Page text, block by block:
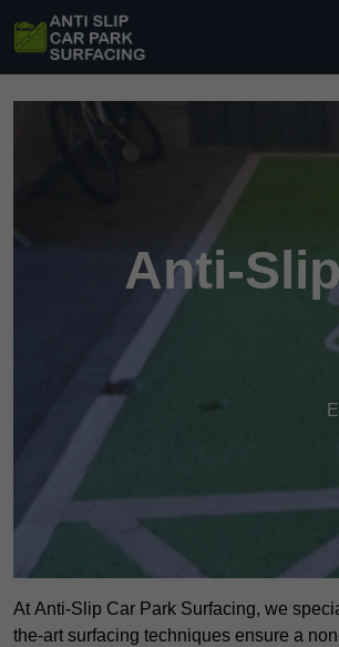
Anti-
At Anti-Slip Car Park Surfacing, we
the-art surfacing techniques ensure a